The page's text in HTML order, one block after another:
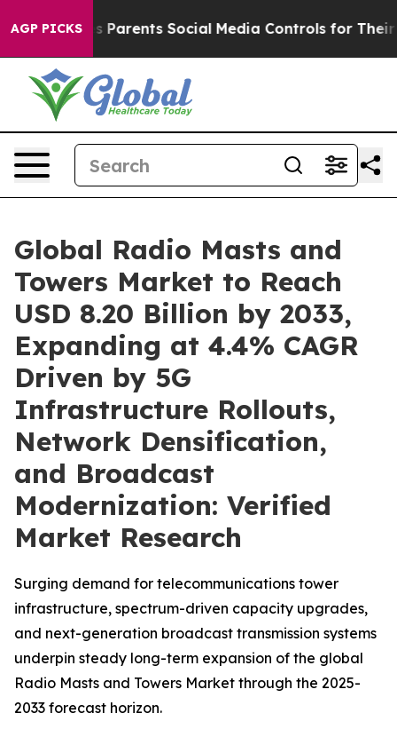
AGP PICKSSocial Media Controls for Their Kids. Should
Global Radio Masts and
Towers Market to Reach
USD 8.20 Billion by 2033,
Expanding at 4.4% CAGR
Driven by 5G
Infrastructure Rollouts,
Network Densification,
and Broadcast
Modernization: Verified
Market Research
Surging demand for telecommunications tower
infrastructure, spectrum-driven capacity upgrades,
and next-generation broadcast transmission systems
underpin steady long-term expansion of the global
Radio Masts and Towers Market through the 2025-
2033 forecast horizon.